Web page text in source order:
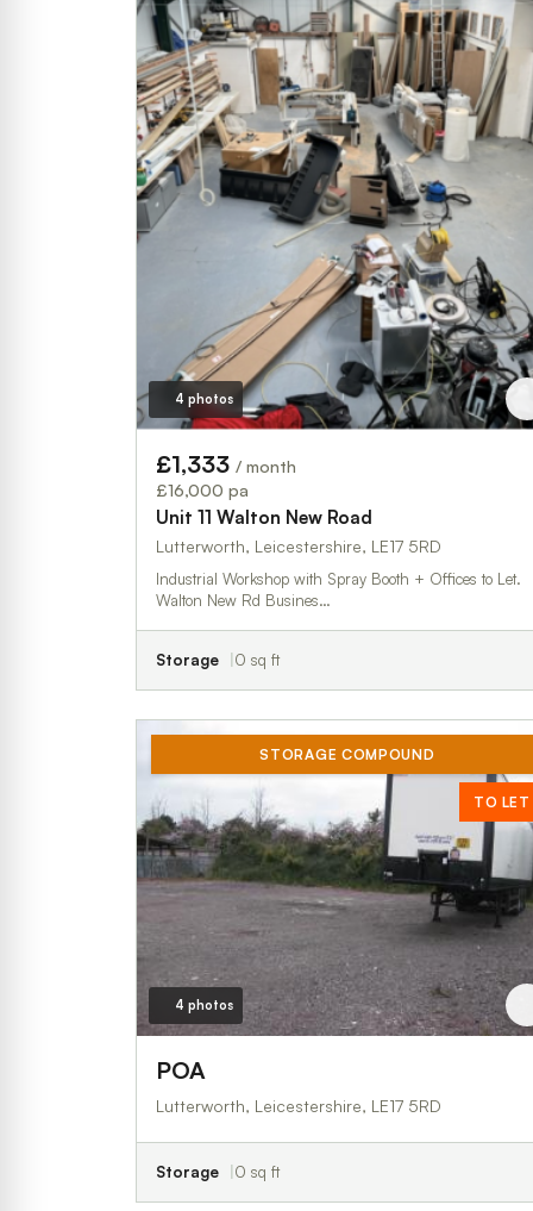
4 photos
£1,333 / month
£16,000 pa
Unit 11 Walton New Road
Lutterworth, Leicestershire, LE17 5RD
Industrial Workshop with Spray Booth + Offices to Let.
Walton New Rd Busines…
Storage 0 sq ft
STORAGE COMPOUND
TO LET
4 photos
POA
Lutterworth, Leicestershire, LE17 5RD
Storage 0 sq ft